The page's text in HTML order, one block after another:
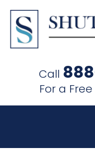
Call
For a